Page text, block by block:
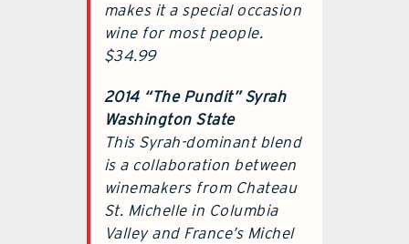
makes it a special occasion
wine for most people.
$34.99
2014 “The Pundit” Syrah
Washington State
This Syrah-dominant blend
is a collaboration between
winemakers from Chateau
St. Michelle in Columbia
Valley and France’s Michel